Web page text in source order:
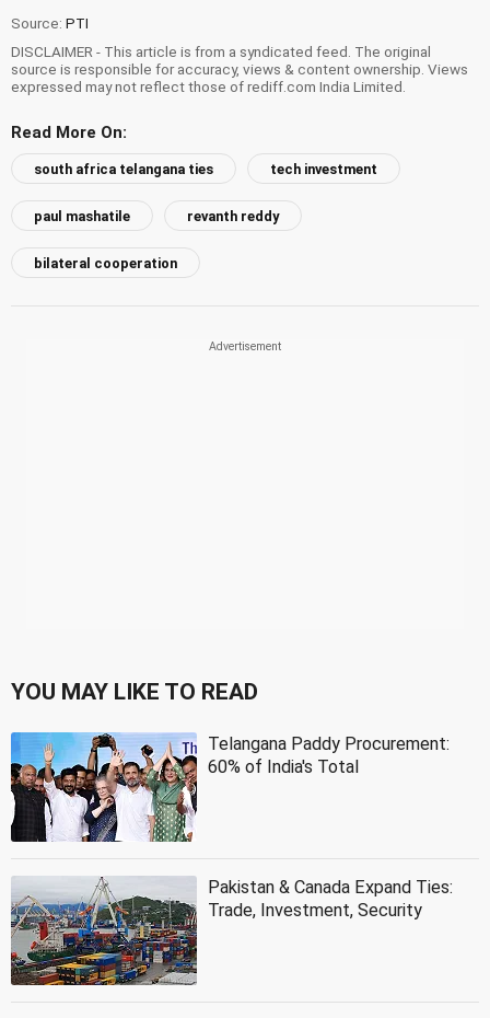
Source: PTI
DISCLAIMER - This article is from a syndicated feed. The original
source is responsible for accuracy, views & content ownership. Views
expressed may not reflect those of rediff.com India Limited.
Read More On:
south africa telangana ties tech investment
paul mashatile revanth reddy
bilateral cooperation
YOU MAY LIKE TO READ
Telangana Paddy Procurement:
60% of India's Total
Pakistan & Canada Expand Ties:
Trade, Investment, Security